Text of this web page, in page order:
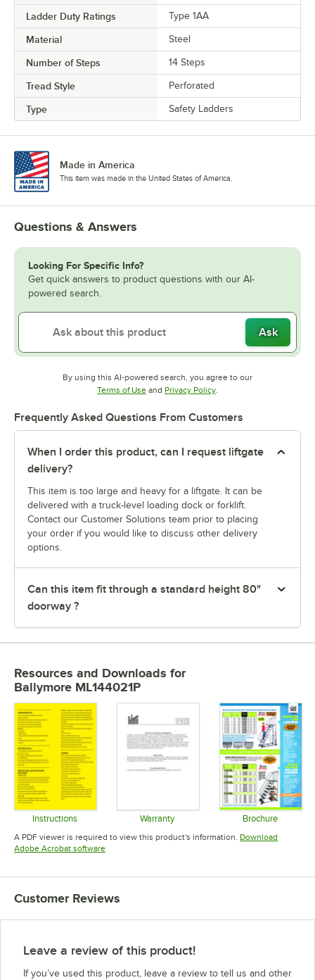
Ladder Duty Ratings Type 1AA
Material Steel
Number of Steps 14 Steps
Tread Style Perforated
Type Safety Ladders
Made in America
This item was made in the United States of America.
Questions & Answers
Looking For Specific Info?
Get quick answers to product questions with our AI-
powered search.
Ask
By using this AI-powered search, you agree to our
Terms of UseOpens in new tab
and Privacy PolicyOpens in new tab
.
Frequently Asked Questions From Customers
When I order this product, can I request liftgate
delivery?
This item is too large and heavy for a liftgate. It can be
delivered with a truck-level loading dock or forklift.
Contact our Customer Solutions team prior to placing
your order if you would like to discuss other delivery
options.
Can this item fit through a standard height 80"
doorway ?
Resources and Downloads for
Ballymore ML144021P
Instructions
Opens in new tab
Warranty
Opens in new tab
Brochure
Opens in
A PDF viewer is required to view this product's information. Download
Adobe Acrobat softwareOpens in new tab
Customer Reviews
Leave a review of this product!
If you’ve used this product, leave a review to tell us and other